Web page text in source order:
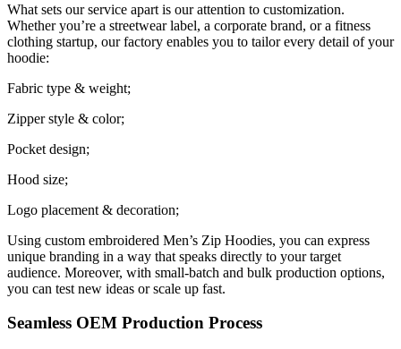
What sets our service apart is our attention to customization.
Whether you’re a streetwear label, a corporate brand, or a fitness
clothing startup, our factory enables you to tailor every detail of your
hoodie:
Fabric type & weight;
Zipper style & color;
Pocket design;
Hood size;
Logo placement & decoration;
Using custom embroidered Men’s Zip Hoodies, you can express
unique branding in a way that speaks directly to your target
audience. Moreover, with small-batch and bulk production options,
you can test new ideas or scale up fast.
Seamless OEM Production Process